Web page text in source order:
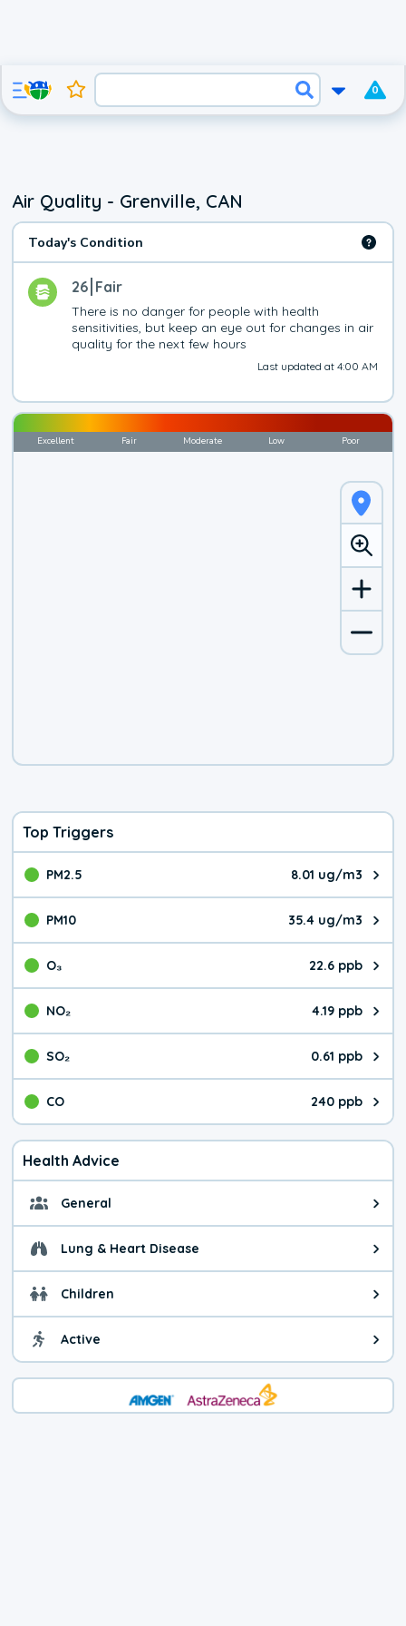
0
Air Quality - Grenville, CAN
Today's Condition
26 Fair
There is no danger for people with health
sensitivities, but keep an eye out for changes in air
quality for the next few hours
Last updated at 4:00 AM
Excellent Fair Moderate Low Poor
Top Triggers
PM2.5 8.01 ug/m3
The pollutant PM2.5 value is
PM10 35.4 ug/m3
The pollutant PM10 value is
O₃ 22.6 ppb
The pollutant O₃ value is
NO₂ 4.19 ppb
The pollutant NO₂ value is
SO₂ 0.61 ppb
The pollutant SO₂ value is
CO 240 ppb
The pollutant CO value is 240
Health Advice
General General health advice. It's
Lung & Heart Disease Health advice for Lung &
Children Health advice for Children.
Active Health advice for Active. You